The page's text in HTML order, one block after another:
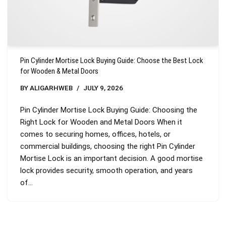
Pin Cylinder Mortise Lock Buying Guide: Choose the Best Lock
for Wooden & Metal Doors
BYALIGARHWEB JULY 9, 2026
Pin Cylinder Mortise Lock Buying Guide: Choosing the
Right Lock for Wooden and Metal Doors When it
comes to securing homes, offices, hotels, or
commercial buildings, choosing the right Pin Cylinder
Mortise Lock is an important decision. A good mortise
lock provides security, smooth operation, and years
of…